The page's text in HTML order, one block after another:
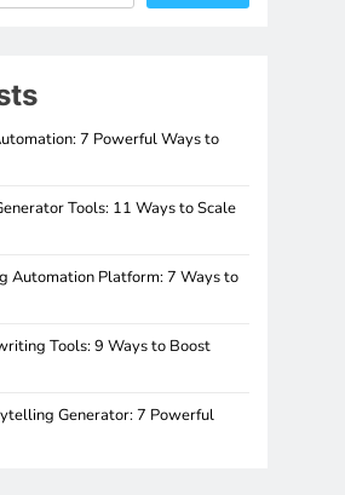
7 Powerful Ways to
Tools: 11 Ways to Scale
Automation Platform: 7 Ways to
Tools: 9 Ways to Boost
Generator: 7 Powerful